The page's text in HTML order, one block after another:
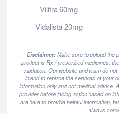
Vilitra 60mg
Vidalista 20mg
Disclaimer:Make sure to upload the
product is Rx / prescribed medicines,
validation. Our website and team do
intend to replace the services of your
information only and not medical advice.
provider before taking action based on
are here to provide helpful information,
always